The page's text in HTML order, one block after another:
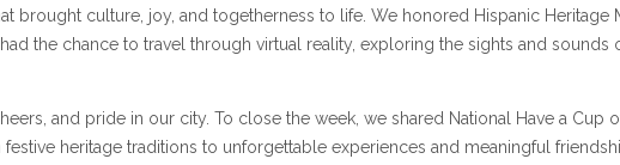
brought culture, joy, and togetherness to life. We honored Hispanic Heritage
the chance to travel through virtual reality, exploring the sights and
and pride in our city. To close the week, we shared National Have a Cup
heritage traditions to unforgettable experiences and meaningful